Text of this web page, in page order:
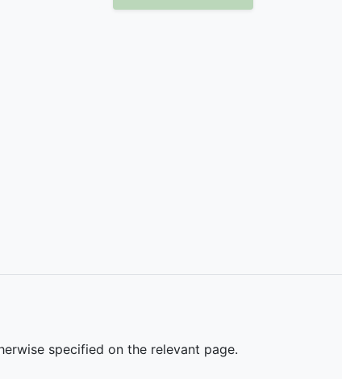
specified on the relevant page.